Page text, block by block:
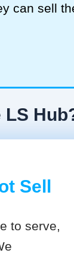
can sell
LS
Sell
to serve,